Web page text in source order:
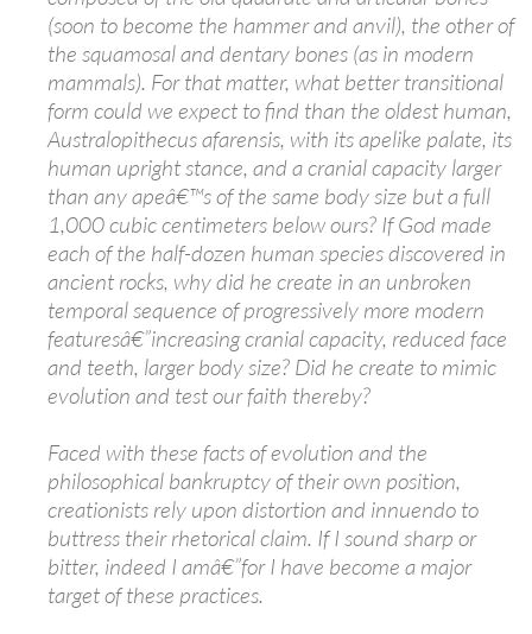
(soon to become the hammer and anvil), the other of
the squamosal and dentary bones (as in modern
mammals). For that matter, what better transitional
form could we expect to find than the oldest human,
Australopithecus afarensis, with its apelike palate, its
human upright stance, and a cranial capacity larger
than any apeâ€™s of the same body size but a full
1,000 cubic centimeters below ours? If God made
each of the half-dozen human species discovered in
ancient rocks, why did he create in an unbroken
temporal sequence of progressively more modern
featuresâ€”increasing cranial capacity, reduced face
and teeth, larger body size? Did he create to mimic
evolution and test our faith thereby?
Faced with these facts of evolution and the
philosophical bankruptcy of their own position,
creationists rely upon distortion and innuendo to
buttress their rhetorical claim. If I sound sharp or
bitter, indeed I amâ€”for I have become a major
target of these practices.